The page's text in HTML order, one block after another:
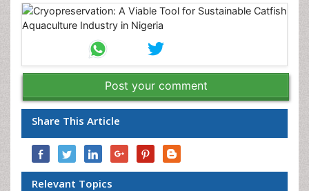
Post your comment
Share This Article
Relevant Topics